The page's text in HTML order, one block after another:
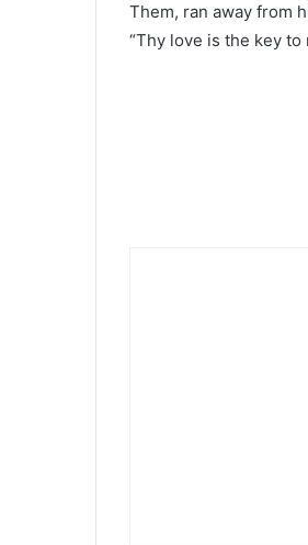
Them, ran away from
“Thy love is the key to